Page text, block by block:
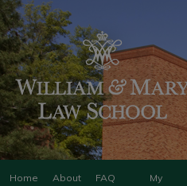
Home About FAQ My